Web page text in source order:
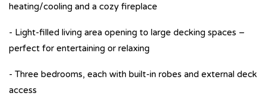
heating/cooling and a cozy fireplace
- Light-filled living area opening to large decking spaces –
perfect for entertaining or relaxing
- Three bedrooms, each with built-in robes and external deck
access